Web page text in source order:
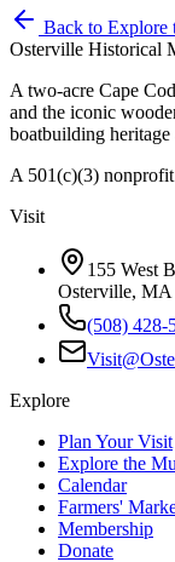
Back to Explore
Osterville Historical
A two-acre Cape
and the iconic
boatbuilding heritage
A 501(c)(3)
Visit
155 West
Osterville, MA
(508) 428-
Explore
Plan Your Visit
Explore the
Calendar
Farmers'
Membership
Donate